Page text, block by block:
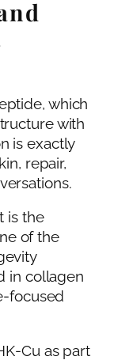
which
with
is exactly
repair,
is the
of the
in collagen
focused
Cu as part